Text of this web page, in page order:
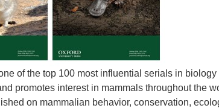
of the top 100 most influential serials in
promotes interest in mammals throughout the
on mammalian behavior, conservation,